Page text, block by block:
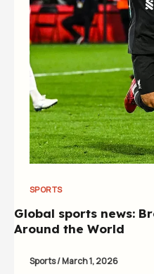
SPORTS
Global sports news:
Around the World
Sports/March 1, 2026